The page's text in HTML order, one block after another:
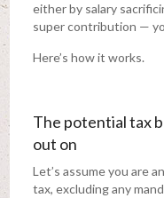
either by salary
super contribution —
Here’s how it works.
The potential tax
out on
Let’s assume you are
tax, excluding any